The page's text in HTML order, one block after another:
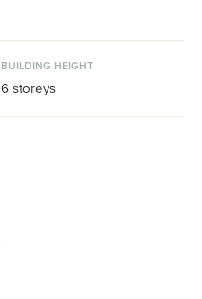
BUILDING HEIGHT
6 storeys